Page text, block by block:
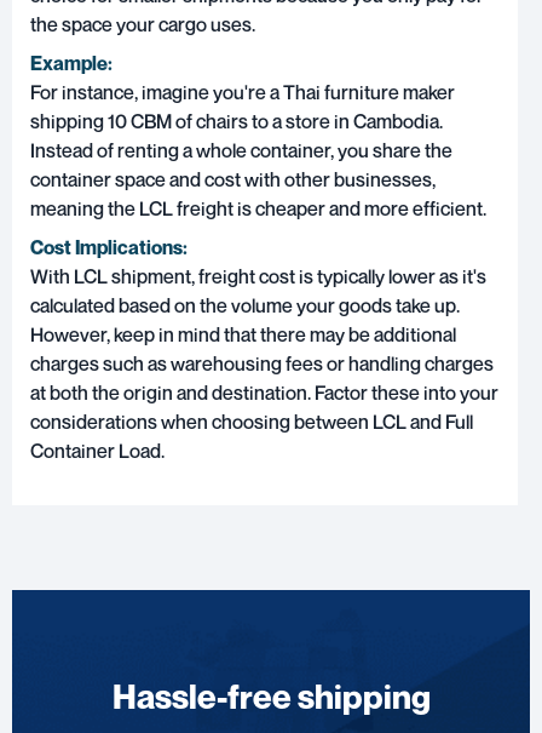
the space your cargo uses.
Example:
For instance, imagine you're a Thai furniture maker
shipping 10 CBM of chairs to a store in Cambodia.
Instead of renting a whole container, you share the
container space and cost with other businesses,
meaning the LCL freight is cheaper and more efficient.
Cost Implications:
With LCL shipment, freight cost is typically lower as it's
calculated based on the volume your goods take up.
However, keep in mind that there may be additional
charges such as warehousing fees or handling charges
at both the origin and destination. Factor these into your
considerations when choosing between LCL and Full
Container Load.
Hassle-free shipping